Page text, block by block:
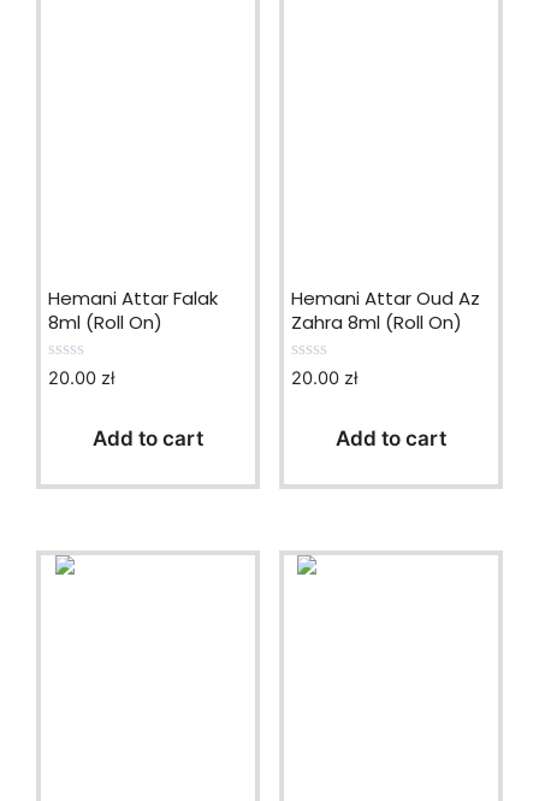
Hemani Attar Falak
8ml (Roll On)
0
5
20.00 zł
Add to cart
Hemani Attar Oud Az
Zahra 8ml (Roll On)
0
5
20.00 zł
Add to cart